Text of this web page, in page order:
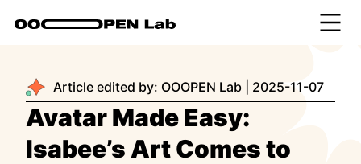
Article edited by: OOOPEN Lab 2025-11-07
Avatar Made Easy:
Isabee’s Art Comes to